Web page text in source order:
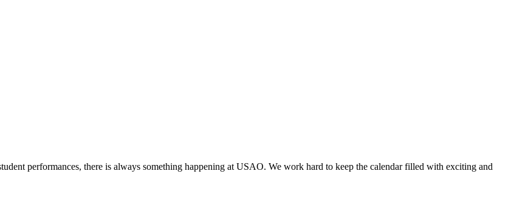
performances, there is always something happening at USAO. We work hard to keep the calendar filled with exciting and